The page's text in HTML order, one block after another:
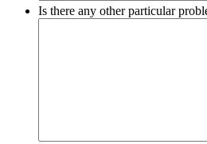
Is there any other particular